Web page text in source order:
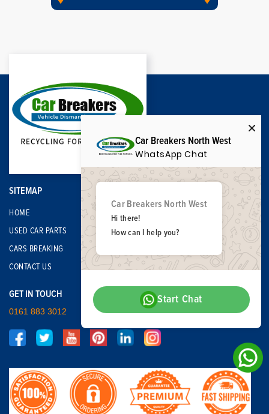
SITEMAP
HOME
USED CAR PARTS
CARS BREAKING
CONTACT US
GET IN TOUCH
0161 883 3012
Car Breakers North West
WhatsApp Chat
Car Breakers North West
Hi there!
How can I help you?
Start Chat